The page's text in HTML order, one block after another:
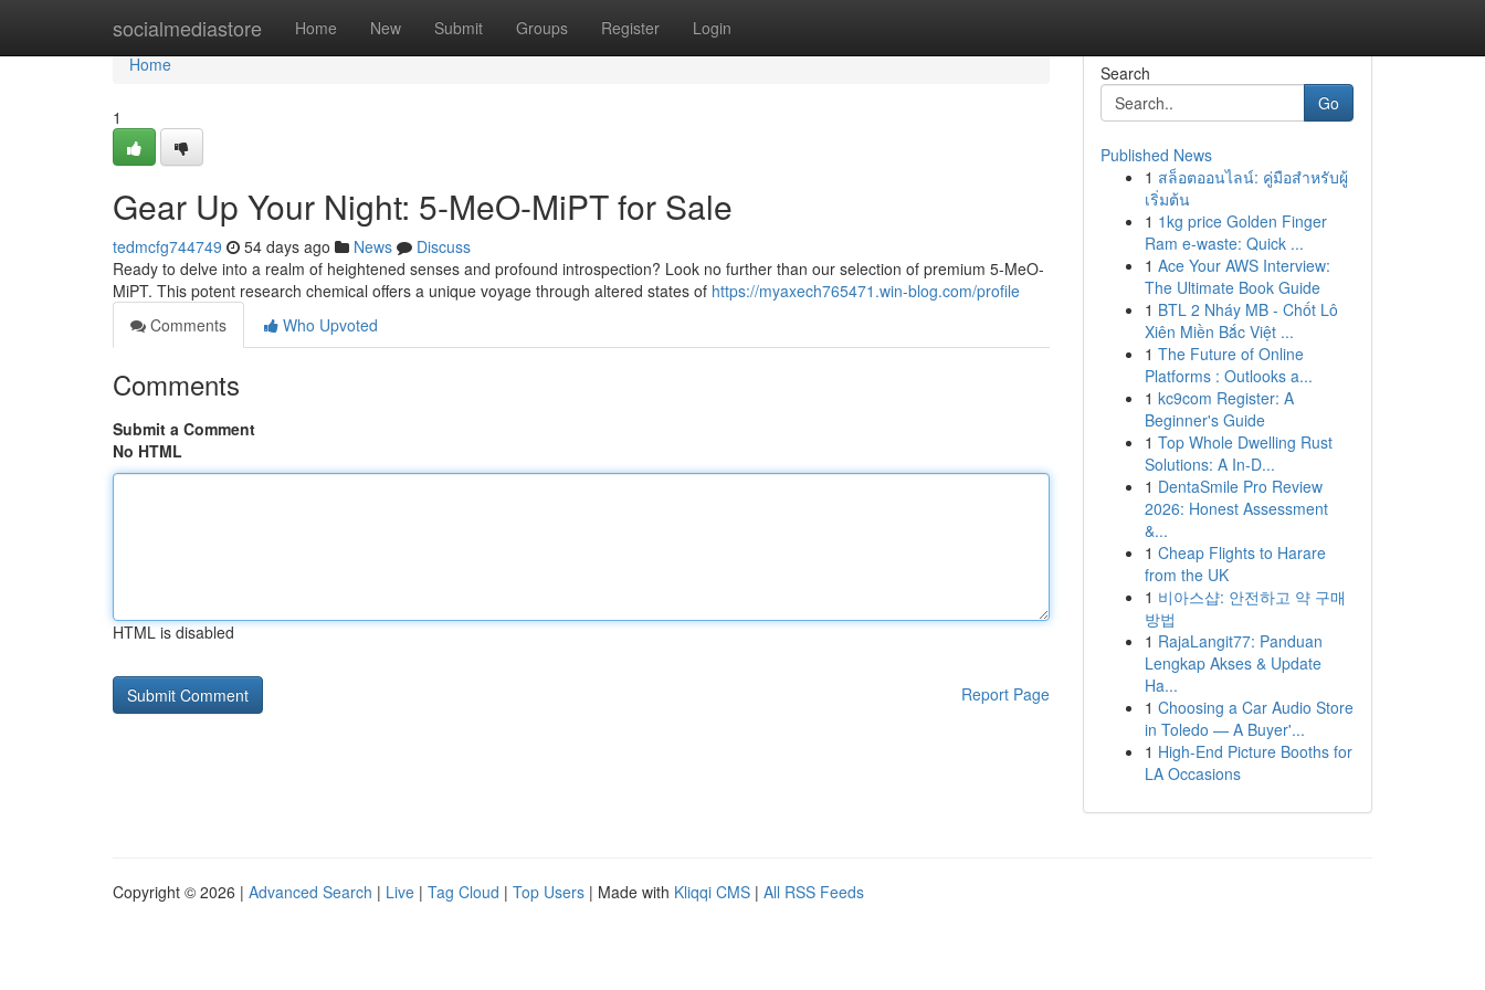
socialmediastore Home New Submit Groups Register Login
Home
Home
1
Gear Up Your Night: 5-MeO-MiPT for Sale
tedmcfg744749 54 days ago News
Discuss
Ready to delve into a realm of heightened senses and profound introspection? Look no further than our selection of premium 5-MeO-
MiPT. This potent research chemical offers a unique voyage through altered states of https://myaxech765471.win-blog.com/profile
Comments
Who Upvoted
Comments
Submit a Comment
No HTML
HTML is disabled
Report Page
Search
Go
Published News
1 สล็อตออนไลน์: คู่มือสำหรับผู้
เริ่มต้น
1 1kg price Golden Finger
Ram e-waste: Quick ...
1 Ace Your AWS Interview:
The Ultimate Book Guide
1 BTL 2 Nháy MB - Chốt Lô
Xiên Miền Bắc Việt ...
1 The Future of Online
Platforms : Outlooks a...
1 kc9com Register: A
Beginner's Guide
1 Top Whole Dwelling Rust
Solutions: A In-D...
1 DentaSmile Pro Review
2026: Honest Assessment
&...
1 Cheap Flights to Harare
from the UK
1 비아스샵: 안전하고 약 구매
방법
1 RajaLangit77: Panduan
Lengkap Akses & Update
Ha...
1 Choosing a Car Audio Store
in Toledo — A Buyer'...
1 High-End Picture Booths for
LA Occasions
Copyright © 2026 | Advanced Search | Live | Tag Cloud | Top Users | Made with Kliqqi CMS | All RSS Feeds